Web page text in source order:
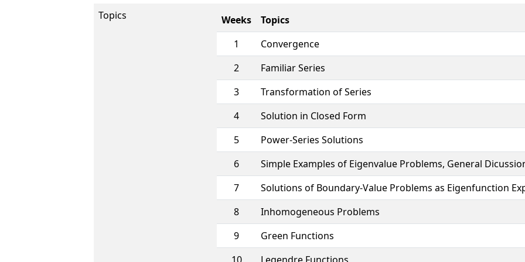
Topics Weeks
Topics
1
Convergence
2
Familiar Series
3
Transformation of Series
4
Solution in Closed Form
5
Power-Series Solutions
6
Simple Examples of Eigenvalue Problems, General
7
Solutions of Boundary-Value Problems as Eigenfunction
8
Inhomogeneous Problems
9
Green Functions